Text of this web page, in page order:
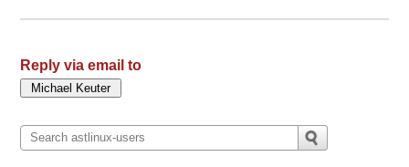
Reply via email to